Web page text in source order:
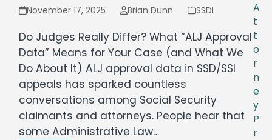
November 17, 2025 Brian Dunn SSDI
Do Judges Really Differ? What “ALJ Approval
Data” Means for Your Case (and What We
Do About It) ALJ approval data in SSD/SSI
appeals has sparked countless
conversations among Social Security
claimants and attorneys. People hear that
some Administrative Law…
A
t
t
o
r
n
e
y
P
r